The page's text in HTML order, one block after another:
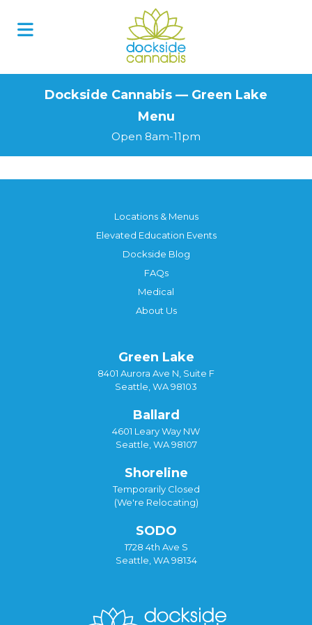
Dockside Cannabis — Green Lake
Menu
Open 8am-11pm
Locations & Menus
Elevated Education Events
Dockside Blog
FAQs
Medical
About Us
Green Lake
8401 Aurora Ave N, Suite F
Seattle, WA 98103
Ballard
4601 Leary Way NW
Seattle, WA 98107
Shoreline
Temporarily Closed
(We're Relocating)
SODO
1728 4th Ave S
Seattle, WA 98134